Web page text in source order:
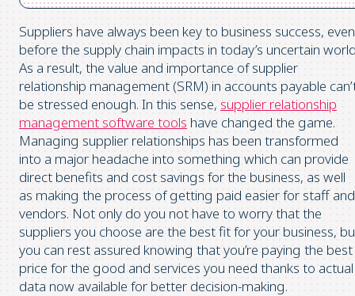
Suppliers have always been key to business success, even
before the supply chain impacts in today’s uncertain
As a result, the value and importance of supplier
relationship management (SRM) in accounts payable
be stressed enough. In this sense, supplier relationship
management software tools have changed the game.
Managing supplier relationships has been transformed
into a major headache into something which can provide
direct benefits and cost savings for the business, as well
as making the process of getting paid easier for staff and
vendors. Not only do you not have to worry that the
suppliers you choose are the best fit for your business,
you can rest assured knowing that you’re paying the best
price for the good and services you need thanks to actual
data now available for better decision-making.